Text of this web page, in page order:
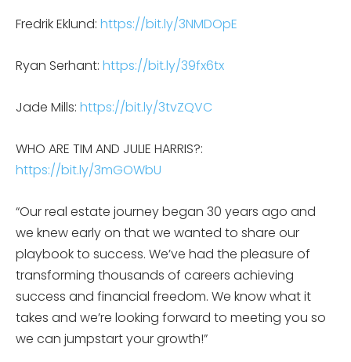
Fredrik Eklund: https://bit.ly/3NMDOpE
Ryan Serhant: https://bit.ly/39fx6tx
Jade Mills: https://bit.ly/3tvZQVC
WHO ARE TIM AND JULIE HARRIS?:
https://bit.ly/3mGOWbU
“Our real estate journey began 30 years ago and
we knew early on that we wanted to share our
playbook to success. We’ve had the pleasure of
transforming thousands of careers achieving
success and financial freedom. We know what it
takes and we’re looking forward to meeting you so
we can jumpstart your growth!”